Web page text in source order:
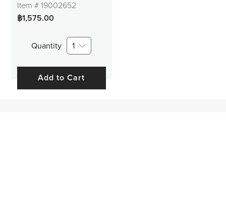
Item # 19002652
฿1,575.00
Quantity 1
Add to Cart